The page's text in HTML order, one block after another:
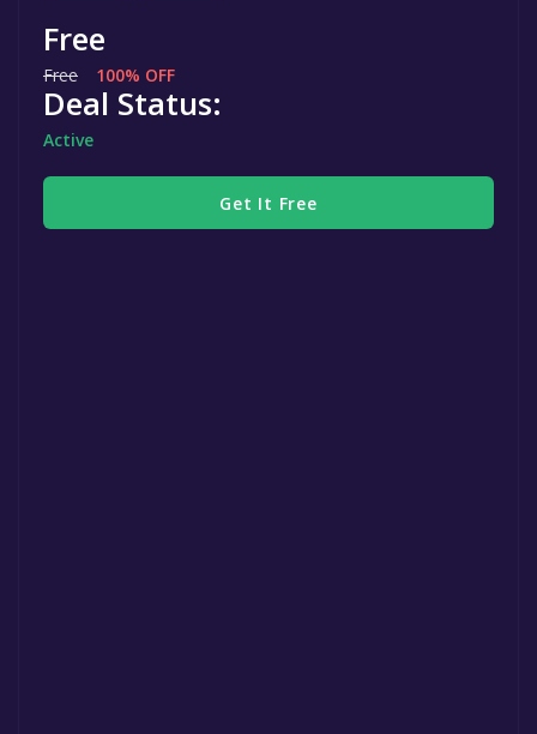
Free
Free 100% OFF
Deal Status:
Active
Get It Free